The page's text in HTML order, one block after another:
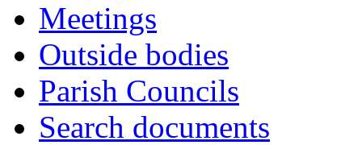
Meetings
Outside bodies
Parish Councils
Search documents